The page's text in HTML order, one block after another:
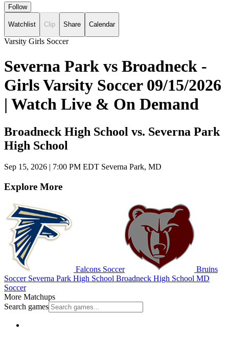
Follow
Watchlist Clip Share Calendar
Varsity Girls Soccer
Severna Park vs Broadneck -
Girls Varsity Soccer 09/15/2026
| Watch Live & On Demand
Broadneck High School vs. Severna Park
High School
Sep 15, 2026 | 7:00 PM EDT Severna Park, MD
Explore More
Falcons Soccer
Bruins
SoccerSeverna Park High School Broadneck High School MD
Soccer
More Matchups
Search games